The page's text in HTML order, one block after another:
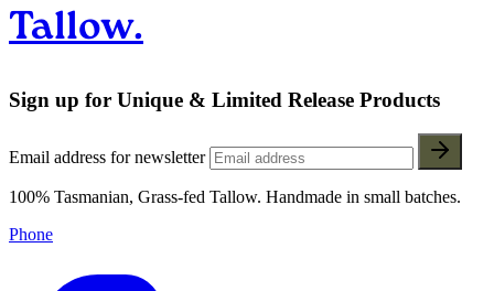
Tallow.
Sign up for Unique & Limited Release Products
Email address for newsletter
100% Tasmanian, Grass-fed Tallow. Handmade in small batches.
Phone